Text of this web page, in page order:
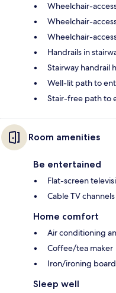
Wheelchair-
Wheelchair-
Wheelchair-
Handrails in
Stairway handrail
Well-lit path to
Stair-free path to
Room amenities
Be entertained
Flat-screen
Cable TV channels
Home comfort
Air conditioning
Coffee/tea maker
Iron/ironing board
Sleep well